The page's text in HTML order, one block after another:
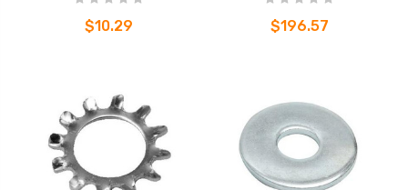
$10.29 $196.57